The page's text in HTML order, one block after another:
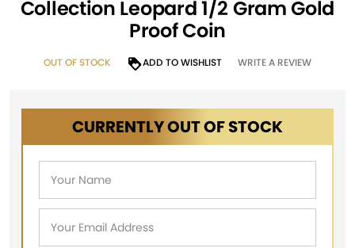
Collection Leopard 1/2 Gram Gold
Proof Coin
OUT OF STOCK ADD TO WISHLIST WRITE A REVIEW
CURRENTLY OUT OF STOCK